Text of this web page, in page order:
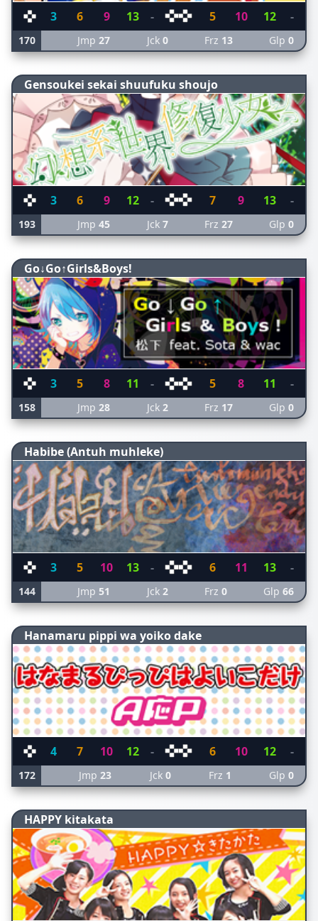
3 6 9 13 - 5 10 12 -
170 Jmp 27 Jck 0 Frz 13 Glp 0
Gensoukei sekai shuufuku shoujo
3 6 9 12 - 7 9 13 -
193 Jmp45 Jck 7 Frz 27 Glp 0
Go↓Go↑Girls&Boys!
3 5 8 11 - 5 8 11 -
158 Jmp28 Jck 2 Frz 17 Glp 0
Habibe (Antuh muhleke)
3 5 10 13 - 6 11 13 -
144 Jmp51 Jck 2 Frz 0 Glp 66
Hanamaru pippi wa yoiko dake
4 7 10 12 - 6 10 12 -
172 Jmp 23 Jck 0 Frz 1 Glp 0
HAPPY kitakata